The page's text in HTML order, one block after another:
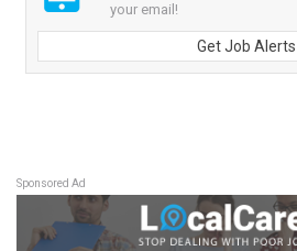
your email!
Get Job Alerts
Sponsored Ad